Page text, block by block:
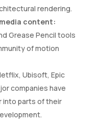
rendering.
content:
Grease Pencil tools
of motion
Ubisoft, Epic
companies have
into parts of their